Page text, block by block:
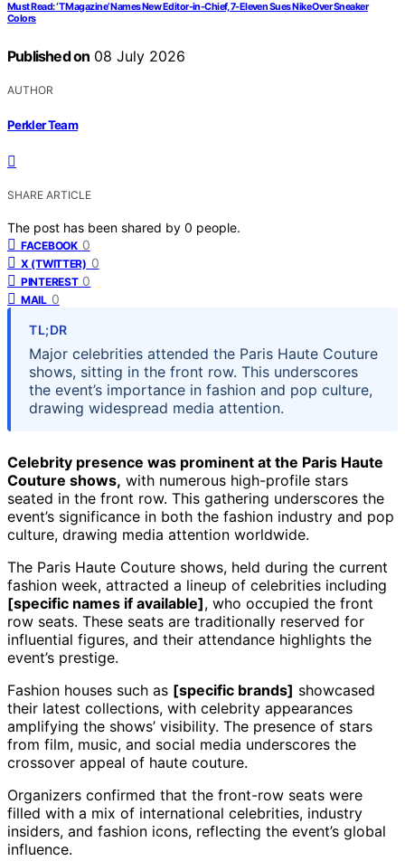
Must Read: ‘T Magazine’ Names New Editor-in-Chief, 7-Eleven Sues Nike Over Sneaker
Colors
Published on 08 July 2026
AUTHOR
Perkler Team
SHARE ARTICLE
The post has been shared by 0 people.
FACEBOOK 0
X (TWITTER) 0
PINTEREST 0
MAIL 0
TL;DR
Major celebrities attended the Paris Haute Couture
shows, sitting in the front row. This underscores
the event’s importance in fashion and pop culture,
drawing widespread media attention.
Celebrity presence was prominent at the Paris Haute
Couture shows, with numerous high-profile stars
seated in the front row. This gathering underscores the
event’s significance in both the fashion industry and pop
culture, drawing media attention worldwide.
The Paris Haute Couture shows, held during the current
fashion week, attracted a lineup of celebrities including
[specific names if available], who occupied the front
row seats. These seats are traditionally reserved for
influential figures, and their attendance highlights the
event’s prestige.
Fashion houses such as [specific brands] showcased
their latest collections, with celebrity appearances
amplifying the shows’ visibility. The presence of stars
from film, music, and social media underscores the
crossover appeal of haute couture.
Organizers confirmed that the front-row seats were
filled with a mix of international celebrities, industry
insiders, and fashion icons, reflecting the event’s global
influence.